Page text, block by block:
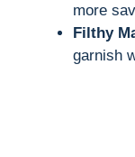
more
Filthy
garnish